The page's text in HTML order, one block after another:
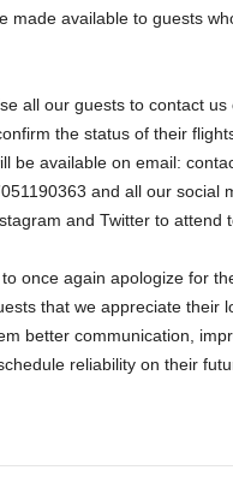
made available to guests
the status of their
be available on email:
and all our social
and Twitter to attend
that we appreciate their
better communication,
reliability on their